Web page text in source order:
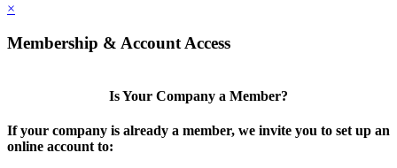
×
Membership & Account Access
Is Your Company a Member?
If your company is already a member, we invite you to set up an
online account to: